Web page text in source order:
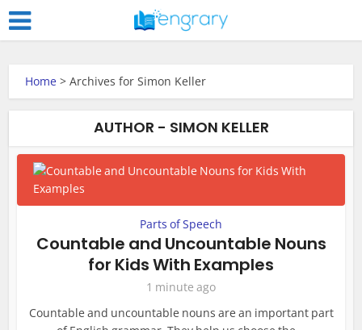
Home >Archives for Simon Keller
AUTHOR - SIMON KELLER
Parts of Speech
Countable and Uncountable Nouns
for Kids With Examples
1 minute ago
Countable and uncountable nouns are an important part